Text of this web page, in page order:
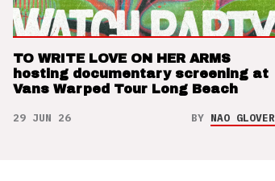
TO WRITE LOVE ON HER ARMS
hosting documentary screening at
Vans Warped Tour Long Beach
29 JUN 26 BY NAO GLOVER